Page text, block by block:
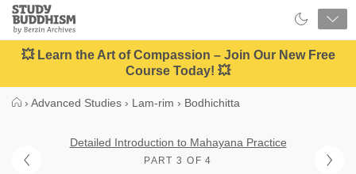
Close
Study
Buddhism
Home
💥 Learn the Art of Compassion – Join Our New Free
Course Today! 💥
› Advanced Studies › Lam-rim › Bodhichitta
Detailed Introduction to Mahayana Practice
PART 3 OF 4